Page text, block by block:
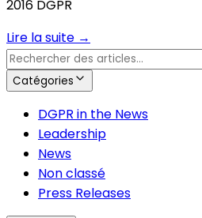
2016 DGPR
Lire la suite →
Catégories
DGPR in the News
Leadership
News
Non classé
Press Releases